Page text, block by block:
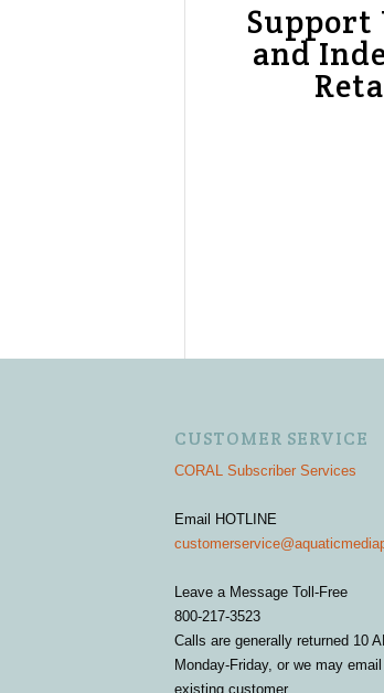
Support
and
CUSTOMER SERVICE
CORAL Subscriber Services
Email HOTLINE
Leave a Message Toll-Free
800-217-3523
Calls are generally returned 10
Monday-Friday, or we may
existing customer.